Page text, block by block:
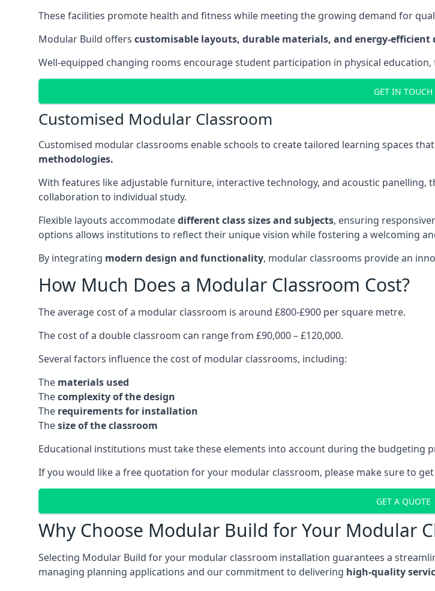
These facilities promote health and fitness while meeting the growing demand for
Modular Build offers customisable layouts, durable materials, and energy-efficient
Well-equipped changing rooms encourage student participation in physical
GET IN TOUCH
Customised Modular Classroom
Customised modular classrooms enable schools to create tailored learning spaces
methodologies.
With features like adjustable furniture, interactive technology, and acoustic
collaboration to individual study.
Flexible layouts accommodatedifferent class sizes and subjects, ensuring
options allows institutions to reflect their unique vision while fostering a welcoming
By integrating modern design and functionality, modular classrooms provide an
How Much Does a Modular Classroom Cost?
The average cost of a modular classroom is around £800-£900 per square metre.
The cost of a double classroom can range from £90,000 – £120,000.
Several factors influence the cost of modular classrooms, including:
The materials used
Thecomplexity of the design
The requirements for installation
Thesize of the classroom
Educational institutions must take these elements into account during the budgeting
If you would like a free quotation for your modular classroom, please make sure to
GET A QUOTE
Why Choose Modular Build for Your Modular
Selecting Modular Build for your modular classroom installation guarantees a
managing planning applications and our commitment to delivering high-quality